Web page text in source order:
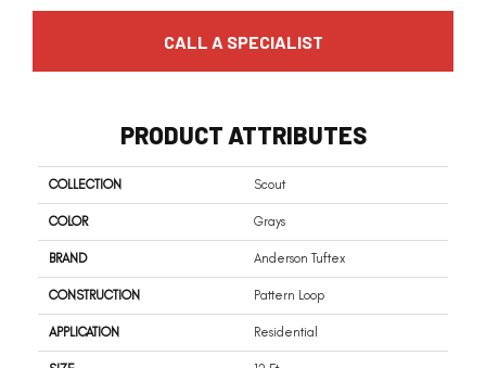
CALL A SPECIALIST
PRODUCT ATTRIBUTES
COLLECTION Scout
COLOR Grays
BRAND Anderson Tuftex
CONSTRUCTION Pattern Loop
APPLICATION Residential